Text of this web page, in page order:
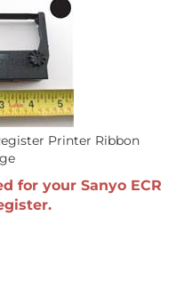
Printer Ribbon
for your Sanyo ECR